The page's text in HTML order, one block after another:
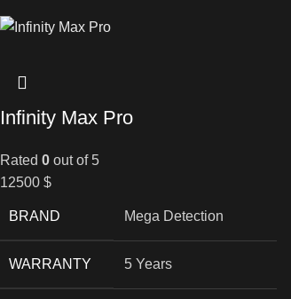
Infinity Max Pro
Rated0 out of 5
12500$
BRAND Mega Detection
WARRANTY 5 Years